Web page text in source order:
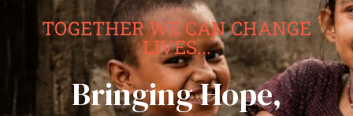
TOGETHER WE CAN CHANGE
LIVES...
Bringing Hope,